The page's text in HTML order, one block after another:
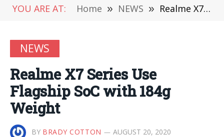
YOU ARE AT: Home » NEWS » Realme X7 Series Use Flagship SoC with 184g Weight
NEWS
Realme X7 Series Use
Flagship SoC with 184g
Weight
BY BRADY COTTON AUGUST 20, 2020